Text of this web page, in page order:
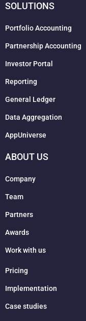
SOLUTIONS
Portfolio Accounting
Partnership Accounting
Investor Portal
Reporting
General Ledger
Data Aggregation
AppUniverse
ABOUT US
Company
Team
Partners
Awards
Work with us
Pricing
Implementation
Case studies